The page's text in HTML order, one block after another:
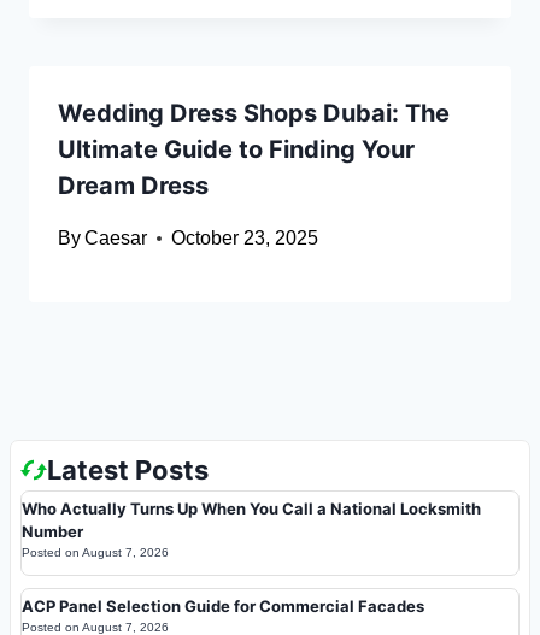
Wedding Dress Shops Dubai: The
Ultimate Guide to Finding Your
Dream Dress
ByCaesar October 23, 2025
Latest Posts
Who Actually Turns Up When You Call a National Locksmith
Number
Posted on August 7, 2026
ACP Panel Selection Guide for Commercial Facades
Posted on August 7, 2026